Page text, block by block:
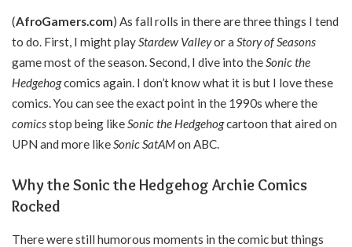
(AfroGamers.com) As fall rolls in there are three things I tend
to do. First, I might playStardew Valleyor a Story of Seasons
game most of the season. Second, I dive into theSonic the
Hedgehogcomics again. I don’t know what it is but I love these
comics. You can see the exact point in the 1990s where the
comicsstop being likeSonic the Hedgehogcartoon that aired on
UPN and more likeSonic SatAMon ABC.
Why the Sonic the Hedgehog Archie Comics
Rocked
There were still humorous moments in the comic but things